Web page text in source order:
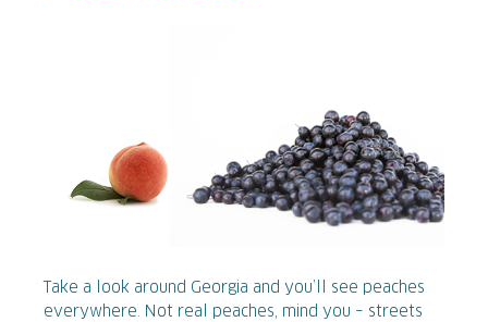
Take a look around Georgia and you’ll see peaches
everywhere. Not real peaches, mind you – streets